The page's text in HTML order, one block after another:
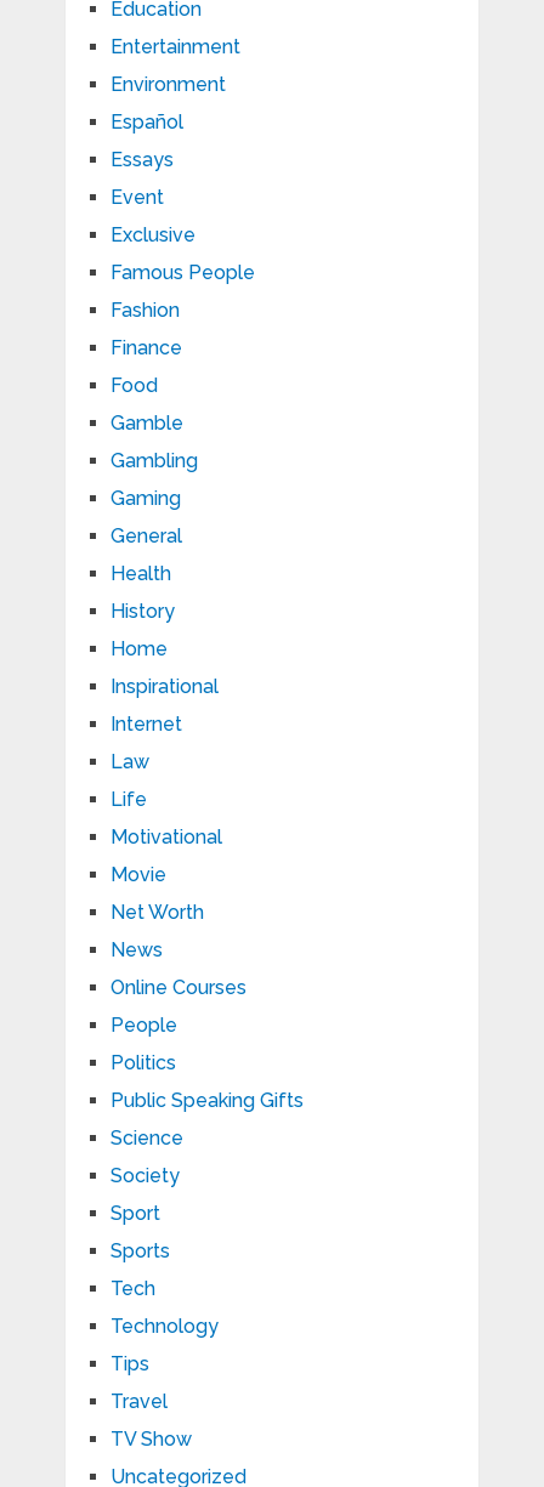
Education
Entertainment
Environment
Español
Essays
Event
Exclusive
Famous People
Fashion
Finance
Food
Gamble
Gambling
Gaming
General
Health
History
Home
Inspirational
Internet
Law
Life
Motivational
Movie
Net Worth
News
Online Courses
People
Politics
Public Speaking Gifts
Science
Society
Sport
Sports
Tech
Technology
Tips
Travel
TV Show
Uncategorized